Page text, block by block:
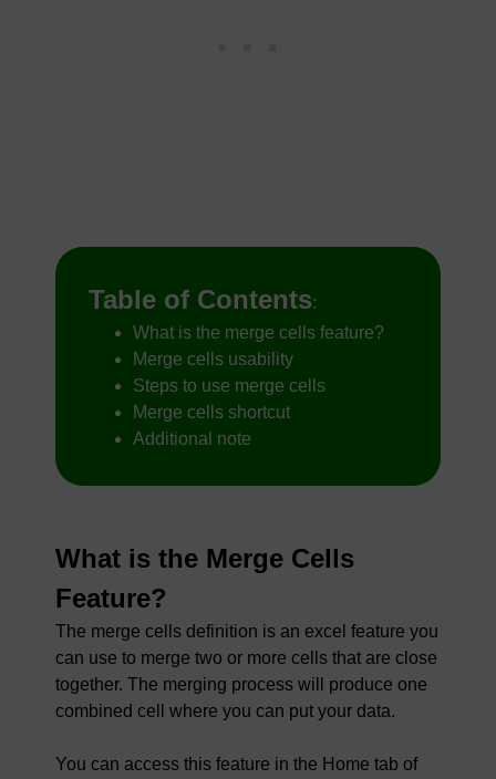
Table of Contents:
What is the merge cells feature?
Merge cells usability
Steps to use merge cells
Merge cells shortcut
Additional note
What is the Merge Cells
Feature?
The merge cells definition is an excel feature you
can use to merge two or more cells that are close
together. The merging process will produce one
combined cell where you can put your data.
You can access this feature in the Home tab of